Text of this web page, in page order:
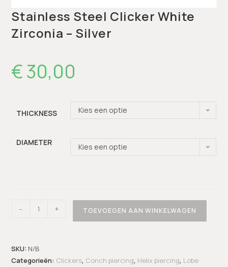
Stainless Steel Clicker White
Zirconia – Silver
€30,00
THICKNESS Kies een optie
DIAMETER Kies een optie
- + TOEVOEGEN AAN WINKELWAGEN
SKU: N/B
Categorieën: Clickers, Conch piercing, Helix piercing, Lobe